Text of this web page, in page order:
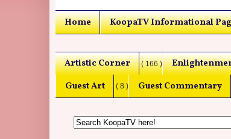
Home KoopaTV Informational
Artistic Corner ( 166 )
Guest Art ( 8 ) Guest Commentary